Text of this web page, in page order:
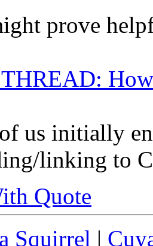
prove
us initially
linking to
Quote
Squirrel |